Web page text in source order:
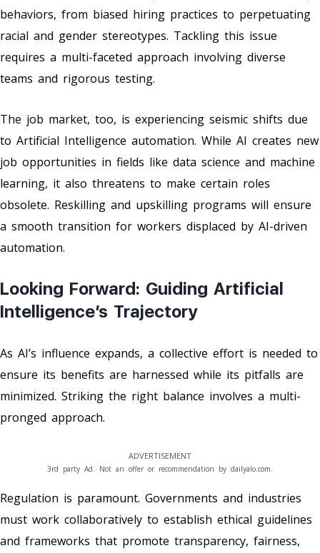
behaviors, from biased hiring practices to perpetuating
racial and gender stereotypes. Tackling this issue
requires a multi-faceted approach involving diverse
teams and rigorous testing.
The job market, too, is experiencing seismic shifts due
to Artificial Intelligence automation. While AI creates new
job opportunities in fields like data science and machine
learning, it also threatens to make certain roles
obsolete. Reskilling and upskilling programs will ensure
a smooth transition for workers displaced by AI-driven
automation.
Looking Forward: Guiding Artificial
Intelligence’s Trajectory
As AI’s influence expands, a collective effort is needed to
ensure its benefits are harnessed while its pitfalls are
minimized. Striking the right balance involves a multi-
pronged approach.
ADVERTISEMENT
3rd party Ad. Not an offer or recommendation by dailyalo.com.
Regulation is paramount. Governments and industries
must work collaboratively to establish ethical guidelines
and frameworks that promote transparency, fairness,